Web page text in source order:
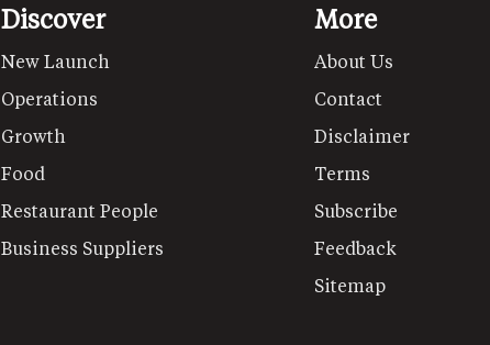
Discover
New Launch
Operations
Growth
Food
Restaurant People
Business Suppliers
More
About Us
Contact
Disclaimer
Terms
Subscribe
Feedback
Sitemap